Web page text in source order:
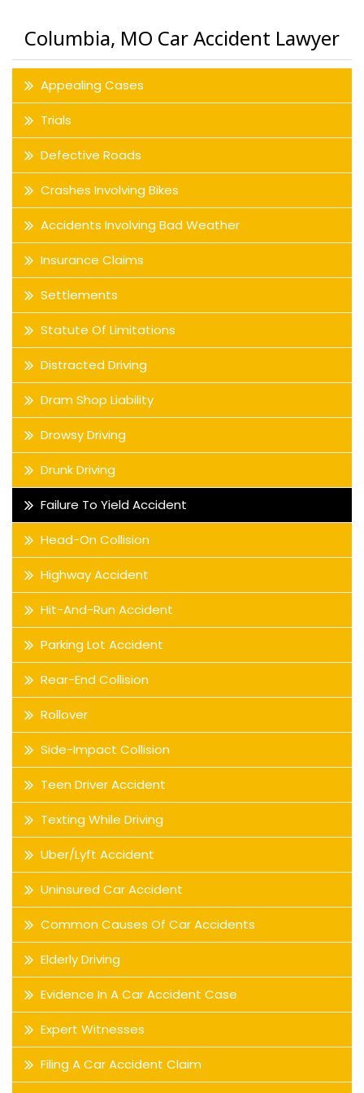
Columbia, MO Car Accident Lawyer
Appealing Cases
Trials
Defective Roads
Crashes Involving Bikes
Accidents Involving Bad Weather
Insurance Claims
Settlements
Statute Of Limitations
Distracted Driving
Dram Shop Liability
Drowsy Driving
Drunk Driving
Failure To Yield Accident
Head-On Collision
Highway Accident
Hit-And-Run Accident
Parking Lot Accident
Rear-End Collision
Rollover
Side-Impact Collision
Teen Driver Accident
Texting While Driving
Uber/Lyft Accident
Uninsured Car Accident
Common Causes Of Car Accidents
Elderly Driving
Evidence In A Car Accident Case
Expert Witnesses
Filing A Car Accident Claim